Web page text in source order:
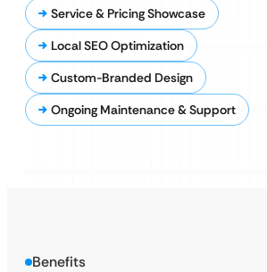
Service & Pricing Showcase
Local SEO Optimization
Custom-Branded Design
Ongoing Maintenance & Support
Benefits